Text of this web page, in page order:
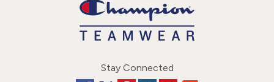
Stay Connected